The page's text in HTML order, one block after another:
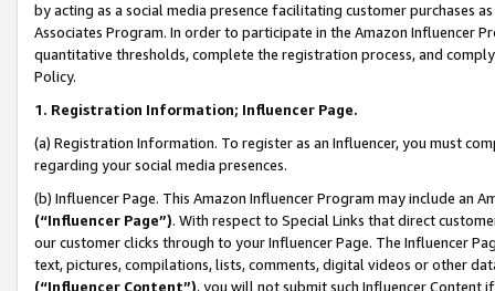
by acting as a social media presence facilitating customer purchases
Associates Program. In order to participate in the Amazon Influencer
quantitative thresholds, complete the registration process, and
Policy.
1. Registration Information; Influencer Page.
(a) Registration Information. To register as an Influencer, you must
regarding your social media presences.
(b) Influencer Page. This Amazon Influencer Program may include an
(“Influencer Page”). With respect to Special Links that direct
our customer clicks through to your Influencer Page. The Influencer
text, pictures, compilations, lists, comments, digital videos or other
(“Influencer Content”), you will not submit such Influencer Content